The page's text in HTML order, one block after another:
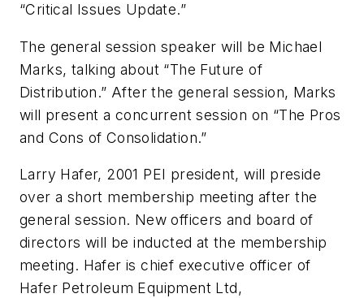
“Critical Issues Update.”
The general session speaker will be Michael
Marks, talking about “The Future of
Distribution.” After the general session, Marks
will present a concurrent session on “The Pros
and Cons of Consolidation.”
Larry Hafer, 2001 PEI president, will preside
over a short membership meeting after the
general session. New officers and board of
directors will be inducted at the membership
meeting. Hafer is chief executive officer of
Hafer Petroleum Equipment Ltd,